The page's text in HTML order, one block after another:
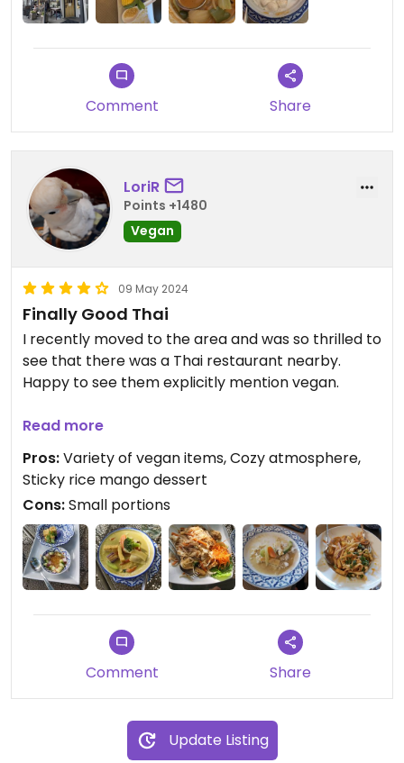
Comment Share
LoriR
Points +1480
Vegan
09 May 2024
Finally Good Thai
I recently moved to the area and was so thrilled to
see that there was a Thai restaurant nearby.
Happy to see them explicitly mention vegan.
The food is really good and represents Thai cuisine
from different regions.
Read more
Pros:Variety of vegan items, Cozy atmosphere,
Sticky rice mango dessert
Cons:Small portions
Comment Share
Update Listing